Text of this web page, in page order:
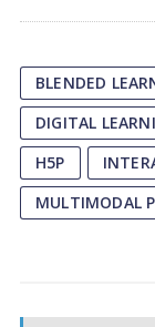
BLENDED
DIGITAL
H5P
MULTIMODAL